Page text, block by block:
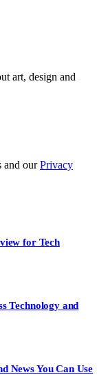
art, design and
and ourPrivacy
for Tech
Technology and
News You Can Use